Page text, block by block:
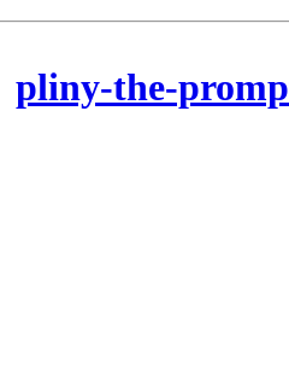
pliny-the-